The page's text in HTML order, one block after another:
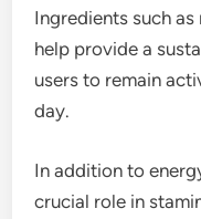
Ingredients such
help provide a
users to remain
day.
In addition to
crucial role in